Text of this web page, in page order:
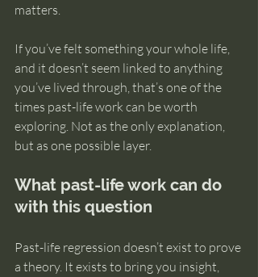
matters.
If you’ve felt something your whole life,
and it doesn’t seem linked to anything
you’ve lived through, that’s one of the
times past-life work can be worth
exploring. Not as the only explanation,
but as one possible layer.
What past-life work can do
with this question
Past-life regression doesn’t exist to prove
a theory. It exists to bring you insight,